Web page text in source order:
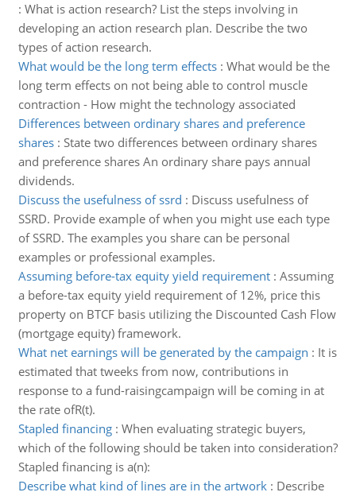
: What is action research? List the steps involving in
developing an action research plan. Describe the two
types of action research.
What would be the long term effects: What would be the
long term effects on not being able to control muscle
contraction - How might the technology associated
Differences between ordinary shares and preference
shares: State two differences between ordinary shares
and preference shares An ordinary share pays annual
dividends.
Discuss the usefulness of ssrd : Discuss usefulness of
SSRD. Provide example of when you might use each type
of SSRD. The examples you share can be personal
examples or professional examples.
Assuming before-tax equity yield requirement: Assuming
a before-tax equity yield requirement of 12%, price this
property on BTCF basis utilizing the Discounted Cash Flow
(mortgage equity) framework.
What net earnings will be generated by the campaign : It is
estimated that tweeks from now, contributions in
response to a fund-raisingcampaign will be coming in at
the rate ofR(t).
Stapled financing: When evaluating strategic buyers,
which of the following should be taken into consideration?
Stapled financing is a(n):
Describe what kind of lines are in the artwork: Describe